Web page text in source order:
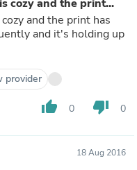
cozy and the print...
provider
thumb_up 0 thumb_down 0
18 Aug 2016